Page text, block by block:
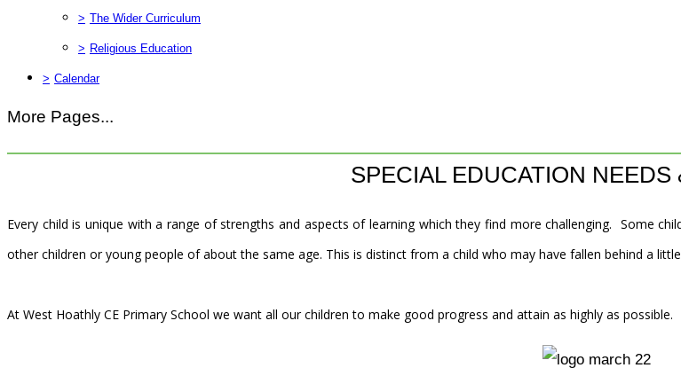
> The Wider Curriculum
> Religious Education
> Calendar
More Pages...
SPECIAL EDUCATION NEEDS
Every child is unique with a range of strengths and aspects of learning which they find more challenging. Some
other children or young people of about the same age. This is distinct from a child who may have fallen behind a
At West Hoathly CE Primary School we want all our children to make good progress and attain as highly as possible.